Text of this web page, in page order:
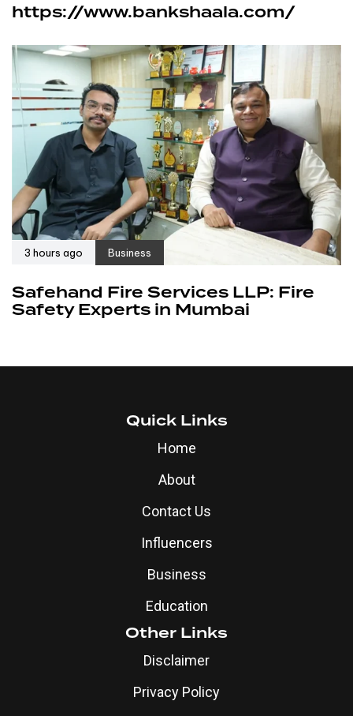
https://www.bankshaala.com/
3 hours ago Business
Safehand Fire Services LLP: Fire
Safety Experts in Mumbai
Quick Links
Home
About
Contact Us
Influencers
Business
Education
Other Links
Disclaimer
Privacy Policy